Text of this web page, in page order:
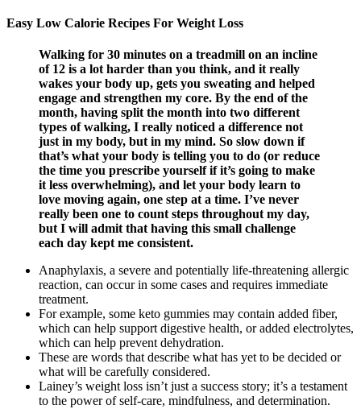
Easy Low Calorie Recipes For Weight Loss
Walking for 30 minutes on a treadmill on an incline
of 12 is a lot harder than you think, and it really
wakes your body up, gets you sweating and helped
engage and strengthen my core. By the end of the
month, having split the month into two different
types of walking, I really noticed a difference not
just in my body, but in my mind. So slow down if
that’s what your body is telling you to do (or reduce
the time you prescribe yourself if it’s going to make
it less overwhelming), and let your body learn to
love moving again, one step at a time. I’ve never
really been one to count steps throughout my day,
but I will admit that having this small challenge
each day kept me consistent.
Anaphylaxis, a severe and potentially life-threatening allergic
reaction, can occur in some cases and requires immediate
treatment.
For example, some keto gummies may contain added fiber,
which can help support digestive health, or added electrolytes,
which can help prevent dehydration.
These are words that describe what has yet to be decided or
what will be carefully considered.
Lainey’s weight loss isn’t just a success story; it’s a testament
to the power of self-care, mindfulness, and determination.